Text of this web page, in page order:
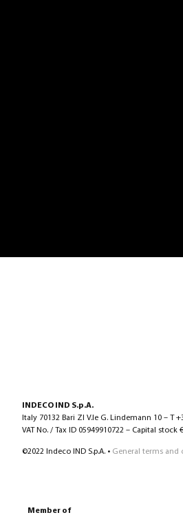
INDECO IND S.p.A.
Italy 70132 Bari ZI V.le G. Lindemann 10 – T
VAT No. / Tax ID 05949910722 – Capital stock
©2022 Indeco IND S.p.A. • General terms and
Member of